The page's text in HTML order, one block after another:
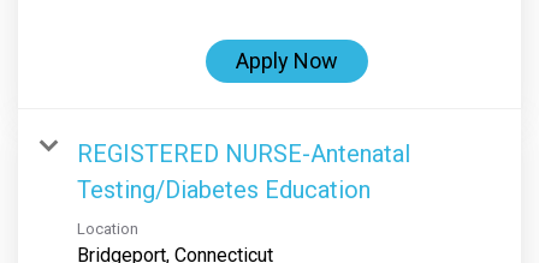
Apply Now
REGISTERED NURSE-Antenatal
Testing/Diabetes Education
Location